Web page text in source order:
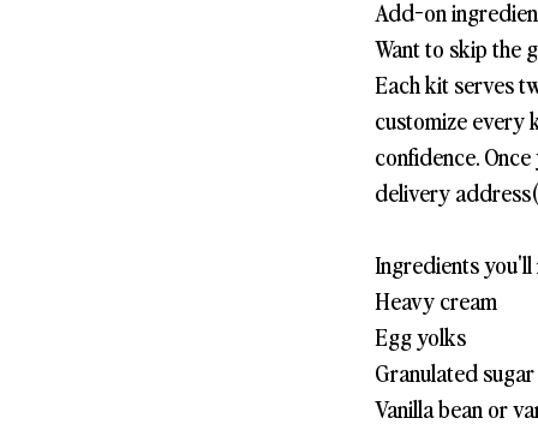
Add-on
Want to skip the
Each kit serves
customize every
confidence.
delivery
Ingredients you'll
Heavy cream
Egg yolks
Granulated sugar
Vanilla bean or